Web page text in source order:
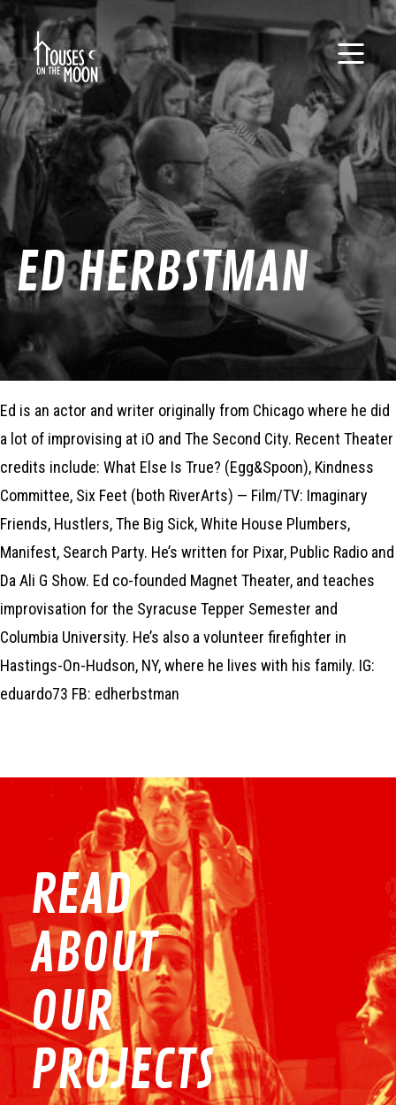
ED HERBSTMAN
Ed is an actor and writer originally from Chicago where he did
a lot of improvising at iO and The Second City. Recent Theater
credits include: What Else Is True? (Egg&Spoon), Kindness
Committee, Six Feet (both RiverArts) — Film/TV: Imaginary
Friends, Hustlers, The Big Sick, White House Plumbers,
Manifest, Search Party. He’s written for Pixar, Public Radio and
Da Ali G Show. Ed co-founded Magnet Theater, and teaches
improvisation for the Syracuse Tepper Semester and
Columbia University. He’s also a volunteer firefighter in
Hastings-On-Hudson, NY, where he lives with his family. IG:
eduardo73 FB: edherbstman
READ
ABOUT
OUR
PROJECTS